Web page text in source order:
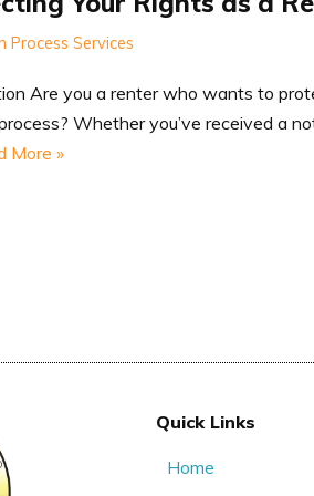
Process Services
Are you a renter who wants to
Whether you’ve received a
More »
Quick Links
Home